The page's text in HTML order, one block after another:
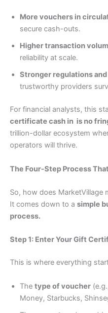
More vouchers in
secure cash-outs.
Higher transaction
reliability at scale.
Stronger regulations
trustworthy providers
For financial analysts, this
certificate cash in is no
trillion-dollar ecosystem
operators will thrive.
The Four-Step Process
So, how does MarketVillage
It comes down to a simple
process.
Step 1: Enter Your Gift
This is where everything
The type of voucher
Money, Starbucks,